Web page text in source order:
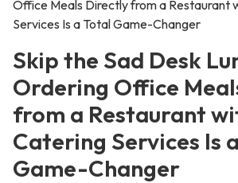
Office Meals Directly from a Restaurant
Services Is a Total Game-Changer
Skip the Sad Desk
Ordering Office
from a Restaurant
Catering Services Is
Game-Changer